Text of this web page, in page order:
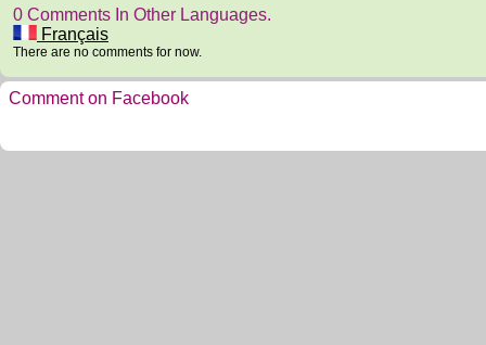
0 Comments In Other Languages.
Français
There are no comments for now.
Comment on Facebook